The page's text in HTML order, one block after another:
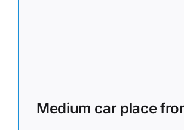
Medium car place